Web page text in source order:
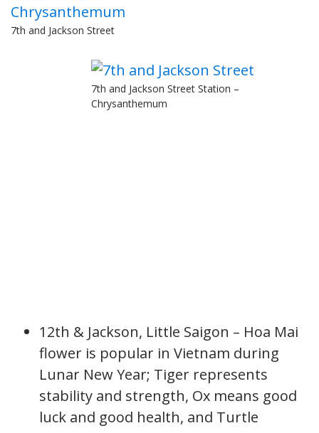
7th and Jackson Street
7th and Jackson Street Station –
Chrysanthemum
12th & Jackson, Little Saigon – Hoa Mai
flower is popular in Vietnam during
Lunar New Year; Tiger represents
stability and strength, Ox means good
luck and good health, and Turtle